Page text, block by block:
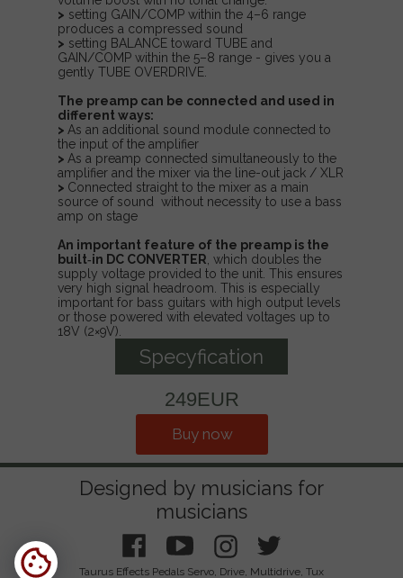
Buy now
249EUR
Specyfication
> setting GAIN/COMP within the 4–6 range
produces a compressed sound
> setting BALANCE toward TUBE and
GAIN/COMP within the 5–8 range - gives you a
gently TUBE OVERDRIVE.
The preamp can be connected and used in
different ways:
> As an additional sound module connected to
the input of the amplifier
> As a preamp connected simultaneously to the
amplifier and the mixer via the line-out jack / XLR
> Connected straight to the mixer as a main
source of sound without necessity to use a bass
amp on stage
An important feature of the preamp is the
built‑in DC CONVERTER , which doubles the
supply voltage provided to the unit. This ensures
very high signal headroom. This is especially
important for bass guitars with high output levels
or those powered with elevated voltages up to
18V (2×9V).
Taurus Effects Pedals Servo, Drive, Multidrive, Tux
Designed by musicians for
musicians